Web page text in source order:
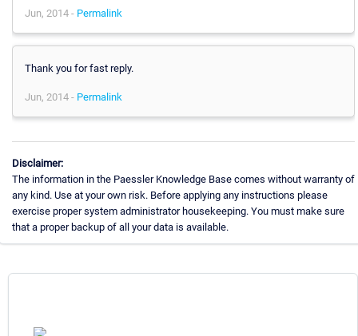
Jun, 2014 - Permalink
Thank you for fast reply.
Jun, 2014 - Permalink
Disclaimer:
The information in the Paessler Knowledge Base comes without warranty of
any kind. Use at your own risk. Before applying any instructions please
exercise proper system administrator housekeeping. You must make sure
that a proper backup of all your data is available.